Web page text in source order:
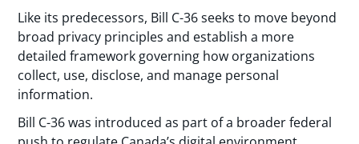
Like its predecessors, Bill C-36 seeks to move beyond
broad privacy principles and establish a more
detailed framework governing how organizations
collect, use, disclose, and manage personal
information.
Bill C-36 was introduced as part of a broader federal